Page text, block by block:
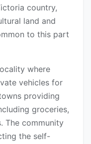
country,
land and
to this part
where
vehicles for
providing
groceries,
The community
the self-